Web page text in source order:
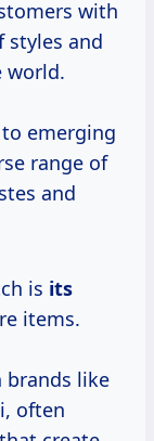
with
styles and
world.
emerging
range of
and
is its
items.
brands like
often